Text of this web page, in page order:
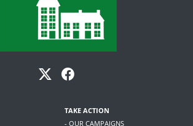
TAKE ACTION
- OUR CAMPAIGNS